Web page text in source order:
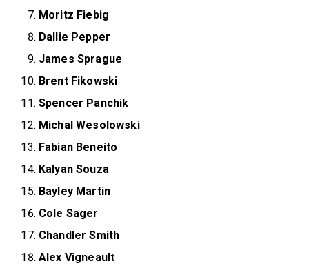
Moritz Fiebig
Dallie Pepper
James Sprague
Brent Fikowski
Spencer Panchik
Michal Wesolowski
Fabian Beneito
Kalyan Souza
Bayley Martin
Cole Sager
Chandler Smith
Alex Vigneault